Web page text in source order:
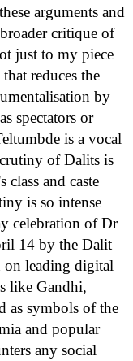
arguments and
critique of
just to my piece
reduces the
by
spectators or
is a vocal
of Dalits is
and caste
is so intense
celebration of Dr
14 by the Dalit
on leading digital
like Gandhi,
as symbols of the
and popular
any social